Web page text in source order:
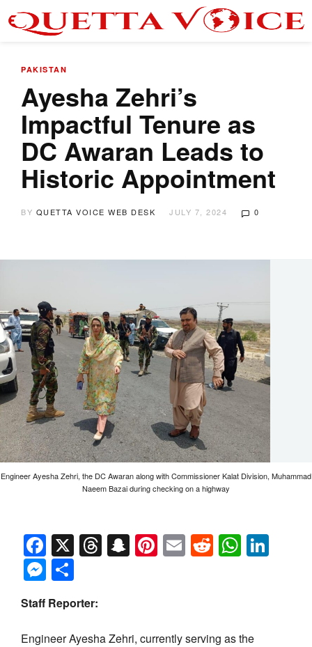
PAKISTAN
Ayesha Zehri’s
Impactful Tenure as
DC Awaran Leads to
Historic Appointment
BY QUETTA VOICE WEB DESK JULY 7, 2024 0
Engineer Ayesha Zehri, the DC Awaran along with Commissioner Kalat Division, Muhammad
Naeem Bazai during checking on a highway
Facebook
X Threads
Snapchat
Pinterest
EmailReddit
Messenger
Staff Reporter:
Engineer Ayesha Zehri, currently serving as the